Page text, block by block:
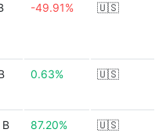
-49.91% 🇺🇸
0.63% 🇺🇸
87.20% 🇺🇸